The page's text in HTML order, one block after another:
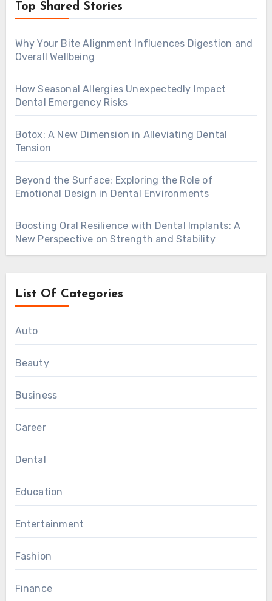
Top Shared Stories
Why Your Bite Alignment Influences Digestion and
Overall Wellbeing
How Seasonal Allergies Unexpectedly Impact
Dental Emergency Risks
Botox: A New Dimension in Alleviating Dental
Tension
Beyond the Surface: Exploring the Role of
Emotional Design in Dental Environments
Boosting Oral Resilience with Dental Implants: A
New Perspective on Strength and Stability
List Of Categories
Auto
Beauty
Business
Career
Dental
Education
Entertainment
Fashion
Finance